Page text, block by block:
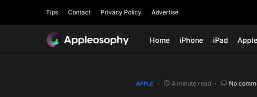
Tips Contact Privacy Policy Advertise
Home iPhone iPad
APPLE 4 minute read No